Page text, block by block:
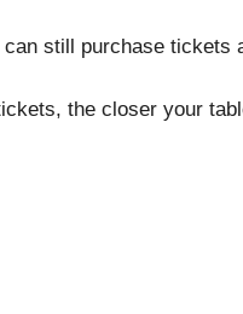
still purchase tickets
the closer your